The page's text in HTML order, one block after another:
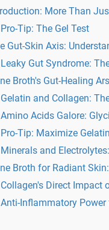
More Than
Pro-Tip: The Gel Test
Gut-Skin Axis:
Leaky Gut Syndrome:
Broth's Gut-Healing
Gelatin and Collagen:
Amino Acids Galore:
Pro-Tip: Maximize
Minerals and
Broth for Radiant
Collagen's Direct Impact
Anti-Inflammatory